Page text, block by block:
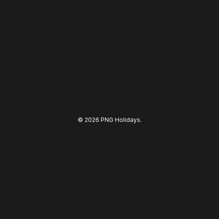
© 2026 PNG Holidays.